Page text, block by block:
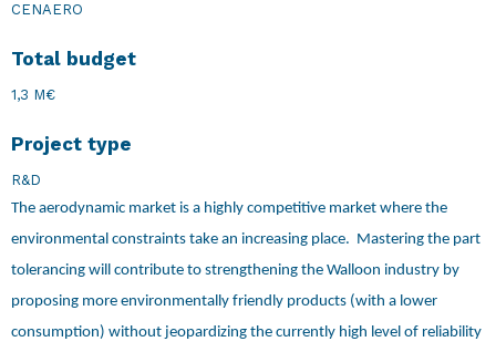
CENAERO
Total budget
1,3 M€
Project type
R&D
The aerodynamic market is a highly competitive market where the
environmental constraints take an increasing place. Mastering the part
tolerancing will contribute to strengthening the Walloon industry by
proposing more environmentally friendly products (with a lower
consumption) without jeopardizing the currently high level of reliability